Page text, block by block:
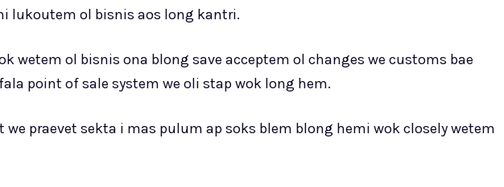
lukoutem ol bisnis aos long kantri.
wetem ol bisnis ona blong save acceptem ol changes we customs bae
point of sale system we oli stap wok long hem.
we praevet sekta i mas pulum ap soks blem blong hemi wok closely wetem